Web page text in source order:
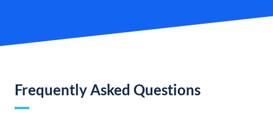
Frequently Asked Questions